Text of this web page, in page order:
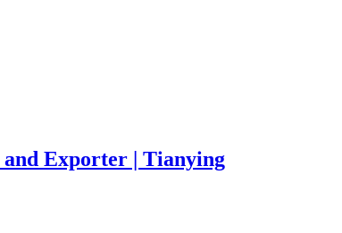
and Exporter | Tianying